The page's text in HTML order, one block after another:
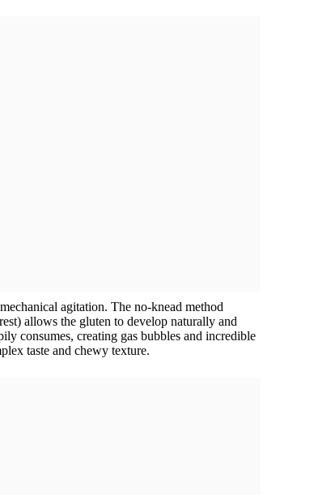
agitation. The no-knead method
allows the gluten to develop naturally and
consumes, creating gas bubbles and incredible
taste and chewy texture.